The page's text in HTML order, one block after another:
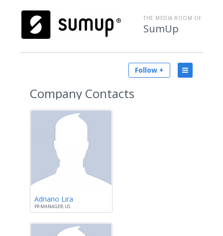
THE MEDIA ROOM OF
SumUp
Follow +
Company Contacts
Adriano Lira
PR MANAGER, US